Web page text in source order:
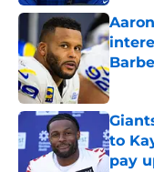
to
pay